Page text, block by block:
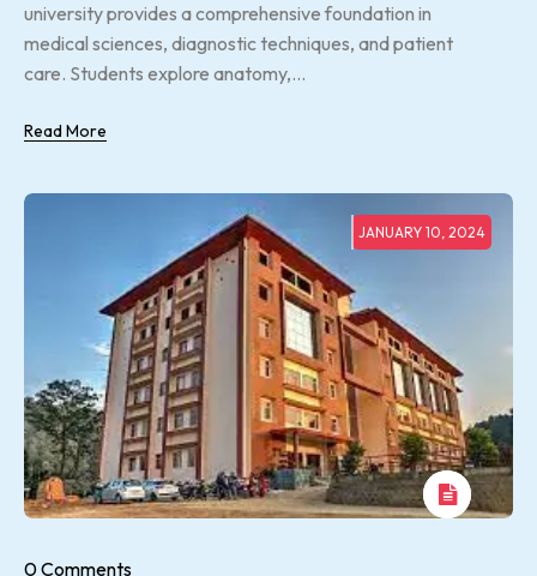
university provides a comprehensive foundation in
medical sciences, diagnostic techniques, and patient
care. Students explore anatomy,...
Read More
JANUARY 10, 2024
0 Comments